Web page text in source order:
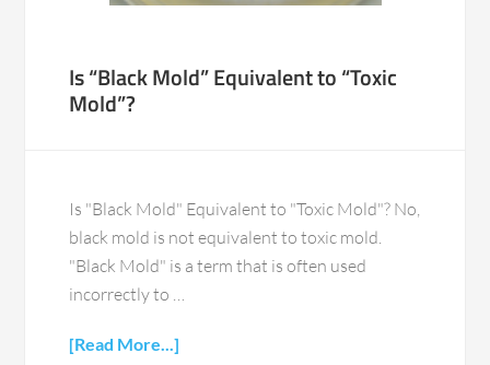
Is “Black Mold” Equivalent to “Toxic
Mold”?
Is "Black Mold" Equivalent to "Toxic Mold"? No,
black mold is not equivalent to toxic mold.
"Black Mold" is a term that is often used
incorrectly to …
[Read More...]